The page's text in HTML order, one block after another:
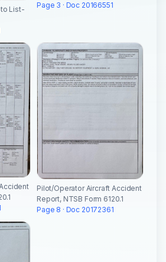
List-
Page 3 · Doc 20166551
Pilot/Operator Aircraft Accident
Report, NTSB Form 6120.1
Page 8 · Doc 20172361